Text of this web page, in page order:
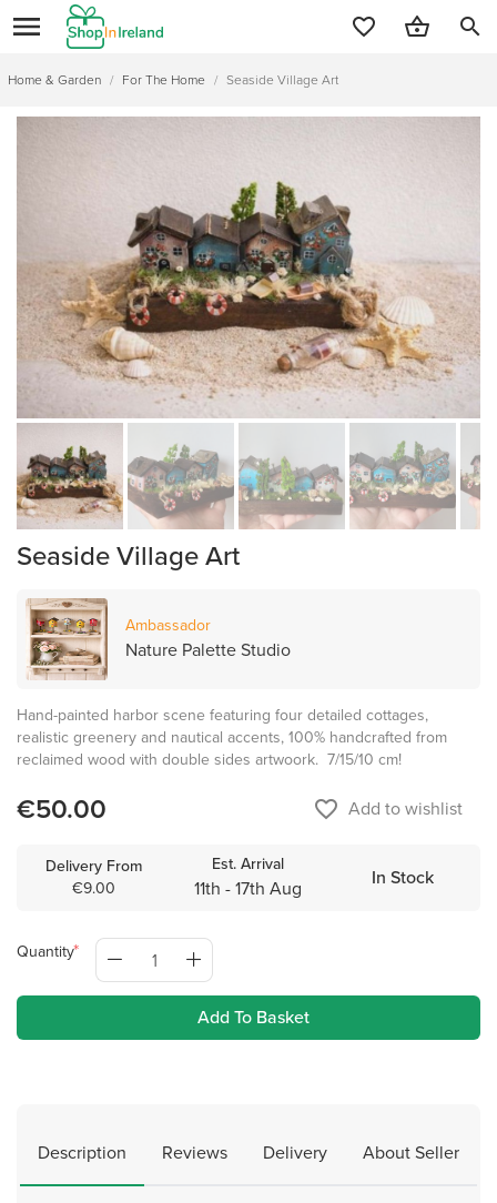
search
Home & Garden / For The Home / Seaside Village Art
Seaside Village Art
Ambassador
Nature Palette Studio
Hand-painted harbor scene featuring four detailed cottages,
realistic greenery and nautical accents, 100% handcrafted from
reclaimed wood with double sides artwoork. 7/15/10 cm!
€50.00 favorite_border Add to wishlist
Delivery From
€9.00
Est. Arrival
11th - 17th Aug In Stock
Quantity
Add To Basket
Description Reviews Delivery About Seller